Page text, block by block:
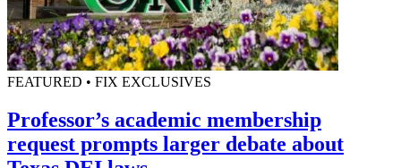
FEATURED • FIX EXCLUSIVES
Professor’s academic membership
request prompts larger debate about